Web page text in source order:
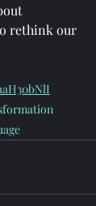
rethink our